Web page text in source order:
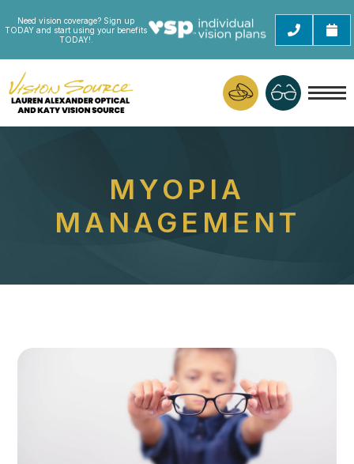
Need vision coverage? Sign up
TODAY and start using your benefits
TODAY!.
MYOPIA
MANAGEMENT